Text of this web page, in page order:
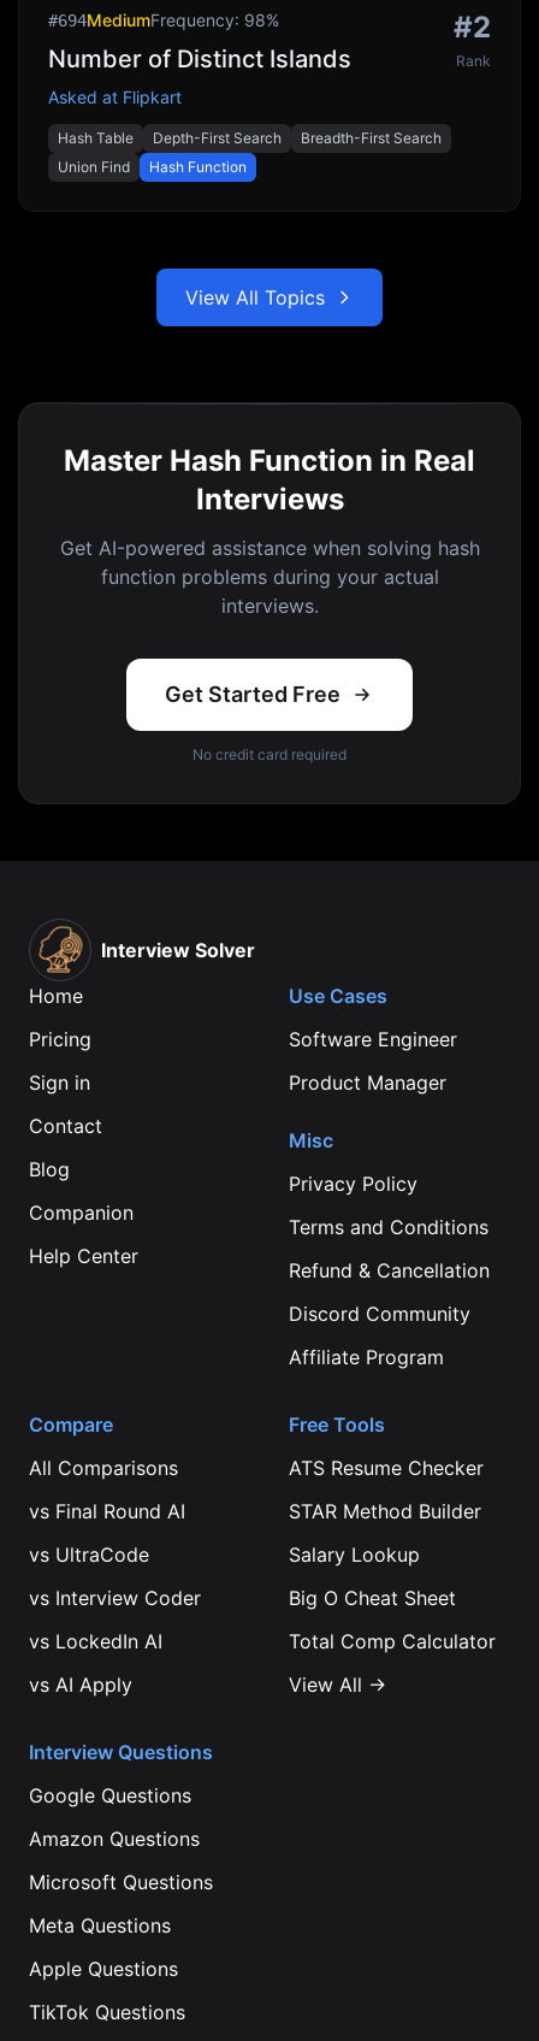
#694MediumFrequency: 98%
Number of Distinct Islands
Asked at Flipkart
Hash Table Depth-First Search
Breadth-First Search
Union Find
Hash Function
#2
Rank
View All Topics
Master Hash Function in Real
Interviews
Get AI-powered assistance when solving hash
function problems during your actual
interviews.
Get Started Free
No credit card required
Interview Solver
Home
Pricing
Sign in
Contact
Blog
Companion
Help Center
Use Cases
Software Engineer
Product Manager
Misc
Privacy Policy
Terms and Conditions
Refund & Cancellation
Discord Community
Affiliate Program
Compare
All Comparisons
vs Final Round AI
vs UltraCode
vs Interview Coder
vs LockedIn AI
vs AI Apply
Free Tools
ATS Resume Checker
STAR Method Builder
Salary Lookup
Big O Cheat Sheet
Total Comp Calculator
View All →
Interview Questions
Google Questions
Amazon Questions
Microsoft Questions
Meta Questions
Apple Questions
TikTok Questions